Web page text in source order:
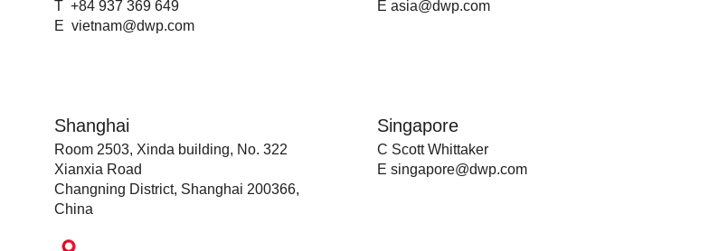
T +84 937 369 649
Evietnam@dwp.com
E asia@dwp.com
Shanghai
Room 2503, Xinda building, No. 322
Xianxia Road
Changning District, Shanghai 200366,
China
Singapore
C Scott Whittaker
E singapore@dwp.com